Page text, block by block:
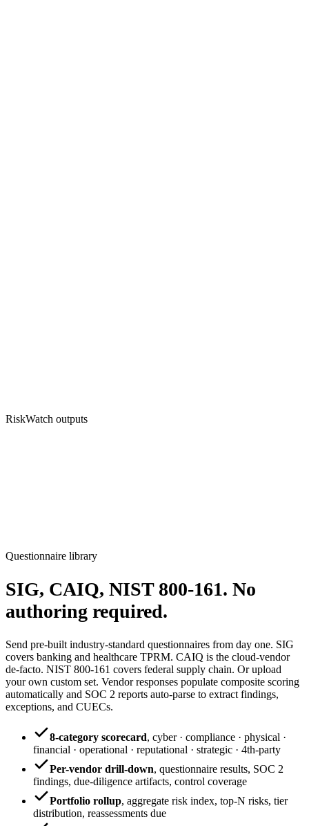
RiskWatch outputs
Questionnaire library
SIG, CAIQ, NIST 800-161. No
authoring required.
Send pre-built industry-standard questionnaires from day one. SIG
covers banking and healthcare TPRM. CAIQ is the cloud-vendor
de-facto. NIST 800-161 covers federal supply chain. Or upload
your own custom set. Vendor responses populate composite scoring
automatically and SOC 2 reports auto-parse to extract findings,
exceptions, and CUECs.
8-category scorecard, cyber · compliance · physical ·
financial · operational · reputational · strategic · 4th-party
Per-vendor drill-down, questionnaire results, SOC 2
findings, due-diligence artifacts, control coverage
Portfolio rollup, aggregate risk index, top-N risks, tier
distribution, reassessments due